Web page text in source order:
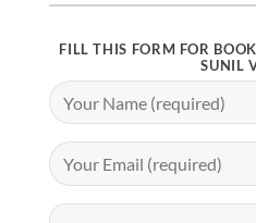
FILL THIS FORM FOR
SUNIL